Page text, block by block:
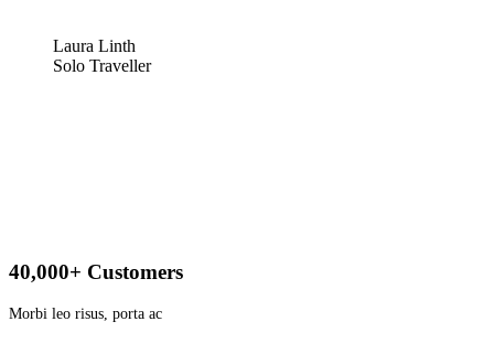
Laura Linth
Solo Traveller
40,000+ Customers
Morbi leo risus, porta ac